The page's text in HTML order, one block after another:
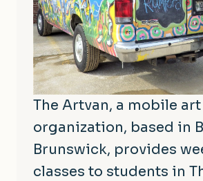
The Artvan, a mobile
organization, based in
Brunswick, provides
classes to students in